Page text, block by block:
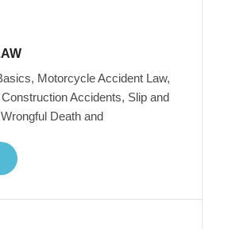
Motorcycle Accident Law,
Accidents, Slip and
Death and